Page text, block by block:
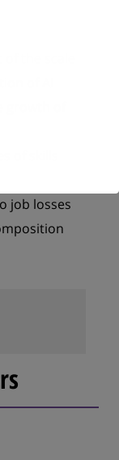
job losses